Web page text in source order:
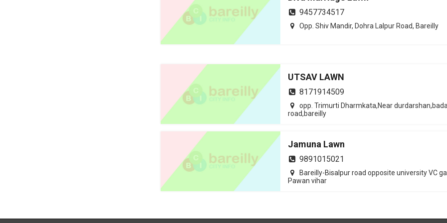
9457734517
Opp. Shiv Mandir, Dohra Lalpur Road, Bareilly
UTSAV LAWN
8171914509
opp. Trimurti Dharmkata,Near
road,bareilly
Jamuna Lawn
9891015021
Bareilly-Bisalpur road opposite university VC
Pawan vihar